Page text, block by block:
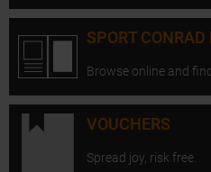
SPORT
Browse online and
VOUCHERS
Spread joy, risk free.